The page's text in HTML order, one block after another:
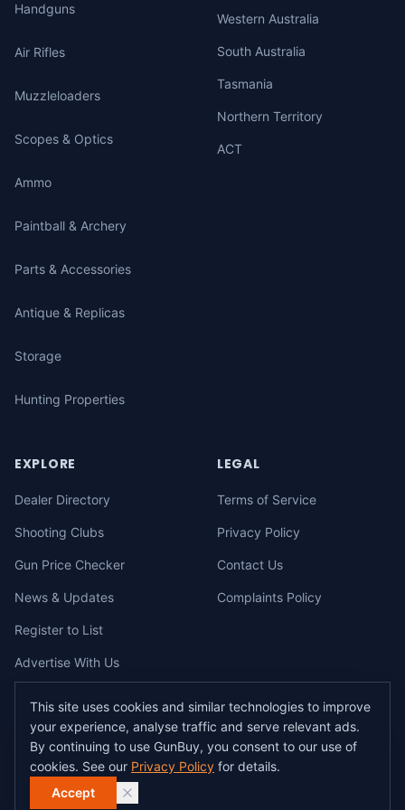
Handguns
Air Rifles
Muzzleloaders
Scopes & Optics
Ammo
Paintball & Archery
Parts & Accessories
Antique & Replicas
Storage
Hunting Properties
Western Australia
South Australia
Tasmania
Northern Territory
ACT
EXPLORE
Dealer Directory
Shooting Clubs
Gun Price Checker
News & Updates
Register to List
Advertise With Us
LEGAL
Terms of Service
Privacy Policy
Contact Us
Complaints Policy
© 2026gunbuy.com.au. All rights reserved. All users must hold a valid
Australian firearms licence.
All transactions on GunBuy must be facilitated through a licensed dealer in
accordance with Australian firearms law.
This site uses cookies and similar technologies to improve
your experience, analyse traffic and serve relevant ads.
By continuing to use GunBuy, you consent to our use of
cookies. See our Privacy Policy for details.
Accept